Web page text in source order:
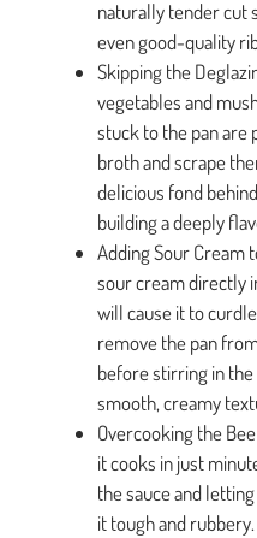
naturally tender cut
even good-quality
Skipping the
vegetables and
stuck to the pan are
broth and scrape
delicious fond
building a deeply
Adding Sour Cream
sour cream directly
will cause it to
remove the pan
before stirring in
smooth, creamy
Overcooking the
it cooks in just
the sauce and
it tough and